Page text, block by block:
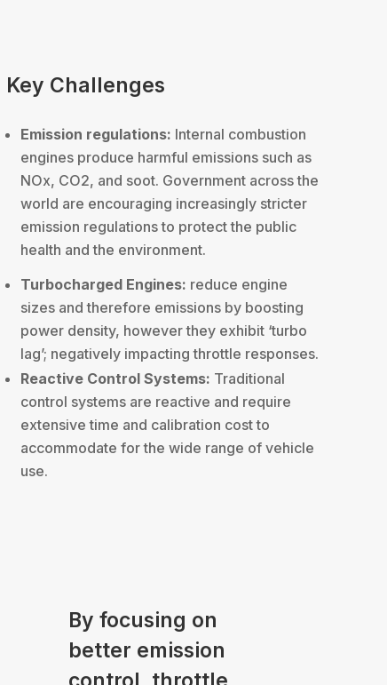
Key Challenges
Emission regulations: Internal combustion
engines produce harmful emissions such as
NOx, CO2, and soot. Government across the
world are encouraging increasingly stricter
emission regulations to protect the public
health and the environment.
Turbocharged Engines: reduce engine
sizes and therefore emissions by boosting
power density, however they exhibit ‘turbo
lag’; negatively impacting throttle responses.
Reactive Control Systems: Traditional
control systems are reactive and require
extensive time and calibration cost to
accommodate for the wide range of vehicle
use.
By focusing on
better emission